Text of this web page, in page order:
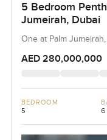
5 Bedroom
Jumeirah, Dubai
One at Palm
AED 280,000,000
BEDROOM
5 6